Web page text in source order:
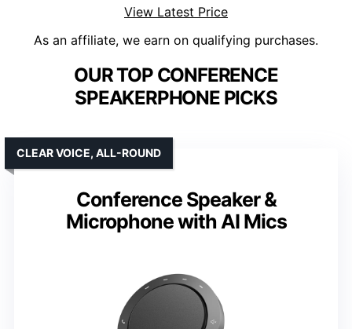
View Latest Price
As an affiliate, we earn on qualifying purchases.
OUR TOP CONFERENCE
SPEAKERPHONE PICKS
Conference Speaker &
Microphone with AI Mics
CLEAR VOICE, ALL-ROUND